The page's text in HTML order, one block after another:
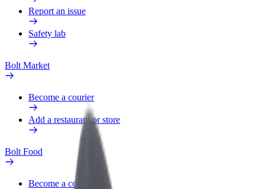
Report an issue
Safety lab
Bolt Market
Become a courier
Add a restaurant or store
Bolt Food
Become a courier